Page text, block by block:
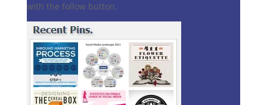
with the follow button.